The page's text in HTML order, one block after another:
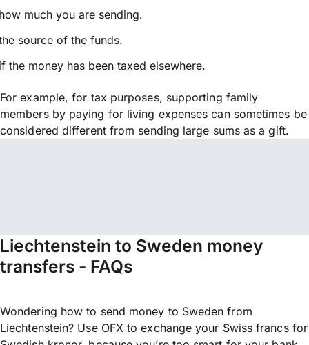
much you are sending.
source of the funds.
the money has been taxed elsewhere.
For example, for tax purposes, supporting family
members by paying for living expenses can sometimes be
considered different from sending large sums as a gift.
Liechtenstein to Sweden money
transfers - FAQs
Wondering how to send money to Sweden from
Liechtenstein? Use OFX to exchange your Swiss francs for